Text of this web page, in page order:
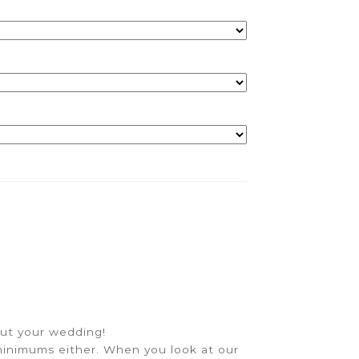
your wedding!
either. When you look at our